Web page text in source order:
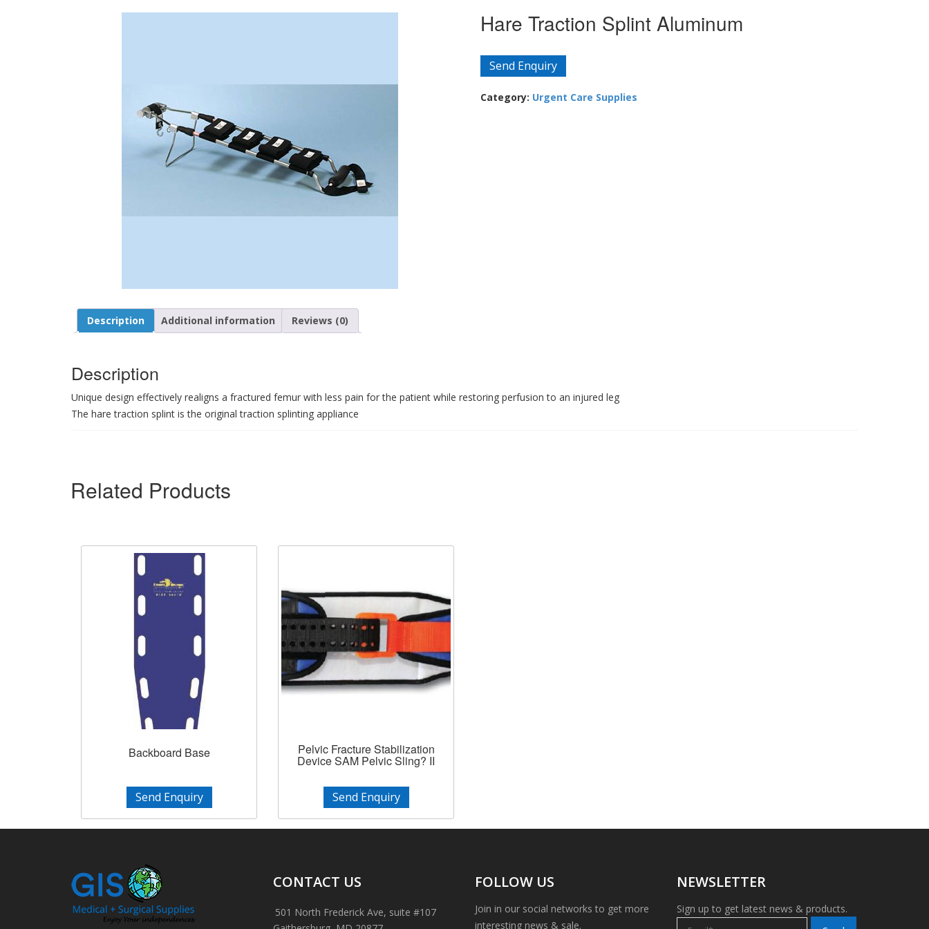
Hare Traction Splint Aluminum
Send Enquiry
Category: Urgent Care Supplies
Description Additional information Reviews (0)
Description
Unique design effectively realigns a fractured femur with less pain for the patient while restoring perfusion to an injured leg
The hare traction splint is the original traction splinting appliance
Related Products
Backboard Base
Send Enquiry
Pelvic Fracture Stabilization
Device SAM Pelvic Sling? II
Send Enquiry
CONTACT US
501 North Frederick Ave, suite #107
FOLLOW US
Join in our social networks to get more
interesting news & sale.
NEWSLETTER
Sign up to get latest news & products.